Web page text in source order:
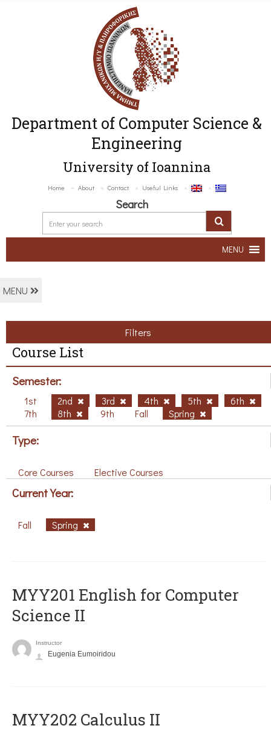
Department of Computer Science &
Engineering
University of Ioannina
Home About Contact Useful Links
Search
MENU
MENU
Filters
Course List
Semester:
1st 2nd 3rd 4th 5th
6th
7th
8th 9th Fall Spring
Type:
Core Courses Elective Courses
Current Year:
Fall Spring
ΜΥΥ201 English for Computer
Science II
Instructor
Eugenia Eumoiridou
MYY202 Calculus II